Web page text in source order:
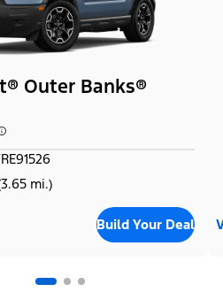
Outer Banks®
mi.)
Build Your Deal